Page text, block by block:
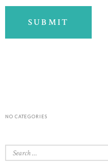
NO CATEGORIES
Search for: